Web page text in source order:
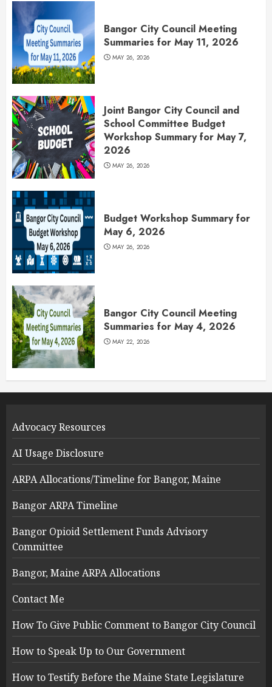
Bangor City Council Meeting
Summaries for May 11, 2026
MAY 26, 2026
Joint Bangor City Council and
School Committee Budget
Workshop Summary for May 7,
2026
MAY 26, 2026
Budget Workshop Summary for
May 6, 2026
MAY 26, 2026
Bangor City Council Meeting
Summaries for May 4, 2026
MAY 22, 2026
Advocacy Resources
AI Usage Disclosure
ARPA Allocations/Timeline for Bangor, Maine
Bangor ARPA Timeline
Bangor Opioid Settlement Funds Advisory
Committee
Bangor, Maine ARPA Allocations
Contact Me
How To Give Public Comment to Bangor City Council
How to Speak Up to Our Government
How to Testify Before the Maine State Legislature